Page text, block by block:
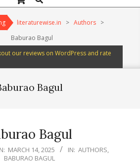
literaturewise.in > Authors >
Baburao Bagul
our reviews on WordPress and rate
Bagul
Bagul
MARCH 14, 2025 IN: AUTHORS,
BABURAO BAGUL